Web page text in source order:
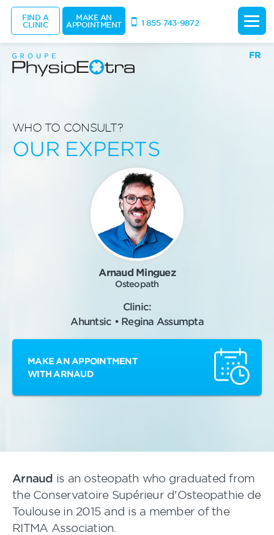
FR
WHO TO CONSULT?
OUR EXPERTS
Arnaud Minguez
Osteopath
Clinic:
Ahuntsic • Regina Assumpta
MAKE AN APPOINTMENT
WITH ARNAUD
Arnaud is an osteopath who graduated from
the Conservatoire Supérieur d'Osteopathie de
Toulouse in 2015 and is a member of the
RITMA Association.
FIND A
CLINIC
MAKE AN
APPOINTMENT 1 855 743-9872